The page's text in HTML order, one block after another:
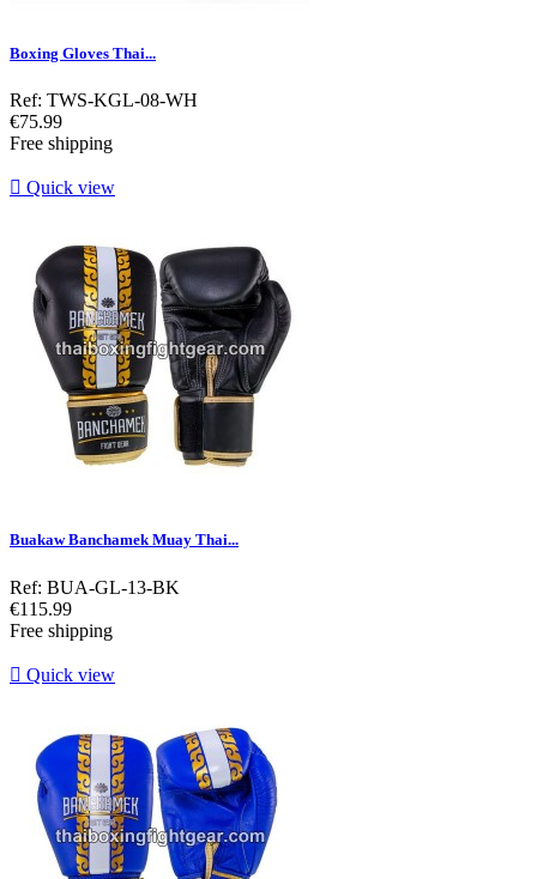
Boxing Gloves Thai...
Ref: TWS-KGL-08-WH
Price
€75.99
Free shipping
 Quick view
Buakaw Banchamek Muay Thai...
Ref: BUA-GL-13-BK
Price
€115.99
Free shipping
 Quick view